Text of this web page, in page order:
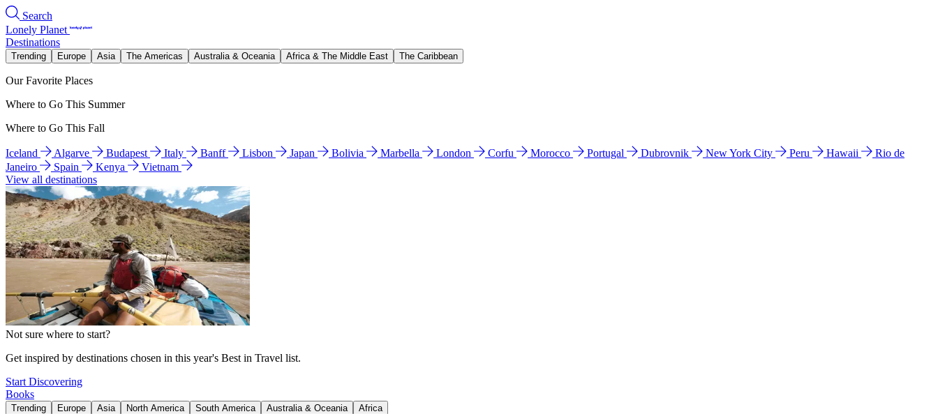
Search
Lonely Planet
Destinations
Trending Europe Asia The Americas Australia & Oceania Africa & The Middle East The Caribbean
Our Favorite Places
Where to Go This Summer
Where to Go This Fall
Iceland Algarve Budapest Italy Banff Lisbon Japan Bolivia Marbella London Corfu Morocco Portugal Dubrovnik New York City Peru Hawaii
Rio de
Janeiro
Spain Kenya
Vietnam
View all destinations
Not sure where to start?
Get inspired by destinations chosen in this year's Best in Travel list.
Start Discovering
Books
Trending Europe Asia North America South America Australia & Oceania Africa